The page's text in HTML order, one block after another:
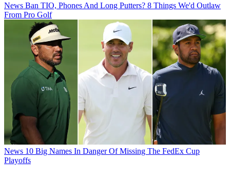
News Ban TIO, Phones And Long Putters? 8 Things We'd Outlaw
From Pro Golf
News 10 Big Names In Danger Of Missing The FedEx Cup
Playoffs